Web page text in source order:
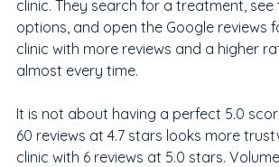
clinic. They search for a treatment,
options, and open the Google reviews
clinic with more reviews and a higher
almost every time.
It is not about having a perfect 5.0
60 reviews at 4.7 stars looks more
clinic with 6 reviews at 5.0 stars.